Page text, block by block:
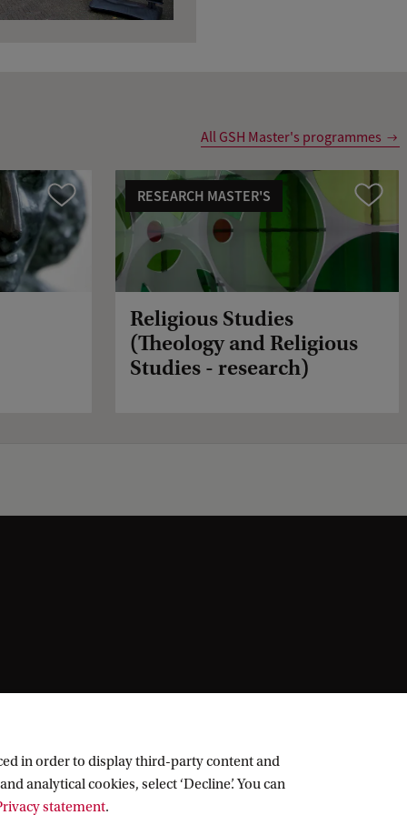
All GSH Master's programmes
Compare Compare
RESEARCH MASTER'S
Religious Studies
(Theology and Religious
Studies - research)
in order to display third-party content and
analytical cookies, select ‘Decline’. You can
statement.